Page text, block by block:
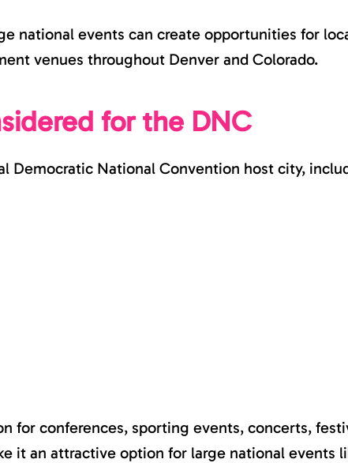
national events can create opportunities for
venues throughout Denver and Colorado.
for the DNC
Democratic National Convention host city,
for conferences, sporting events, concerts,
it an attractive option for large national events